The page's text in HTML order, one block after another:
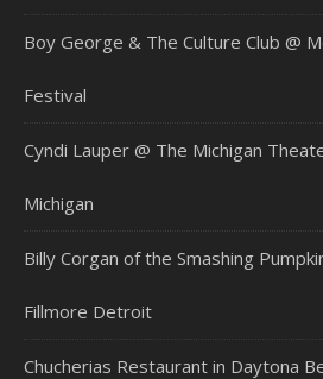
Boy George & The Culture Club @
Festival
Cyndi Lauper @ The Michigan
Michigan
Billy Corgan of the Smashing
Fillmore Detroit
Chucherias Restaurant in Daytona